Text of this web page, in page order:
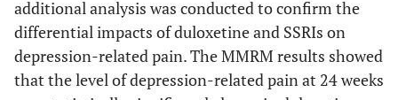
additional analysis was conducted to confirm the
differential impacts of duloxetine and SSRIs on
depression-related pain. The MMRM results showed
that the level of depression-related pain at 24 weeks